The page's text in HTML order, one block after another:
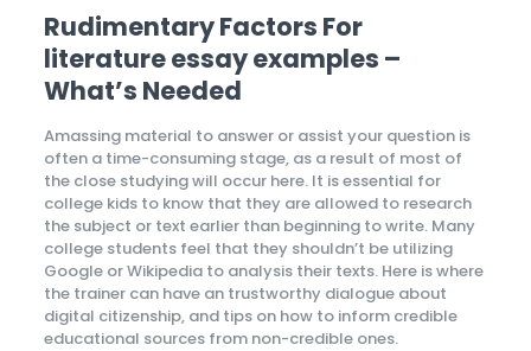
Rudimentary Factors For
literature essay examples –
What’s Needed
Amassing material to answer or assist your question is
often a time-consuming stage, as a result of most of
the close studying will occur here. It is essential for
college kids to know that they are allowed to research
the subject or text earlier than beginning to write. Many
college students feel that they shouldn’t be utilizing
Google or Wikipedia to analysis their texts. Here is where
the trainer can have an trustworthy dialogue about
digital citizenship, and tips on how to inform credible
educational sources from non-credible ones.